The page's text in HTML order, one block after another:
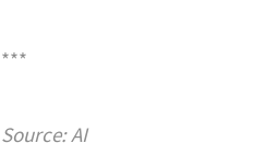
***
Source: AI